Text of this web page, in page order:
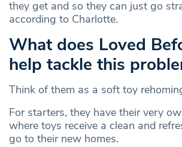
they get and so they can just go
according to Charlotte.
What does Loved
help tackle this
Think of them as a soft toy
For starters, they have their very
where toys receive a clean and
go to their new homes.